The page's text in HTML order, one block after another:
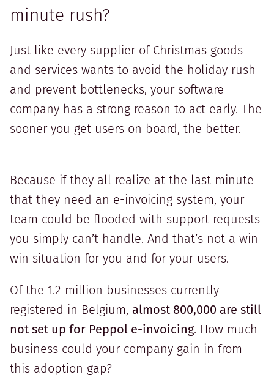
minute rush?
Just like every supplier of Christmas goods
and services wants to avoid the holiday rush
and prevent bottlenecks, your software
company has a strong reason to act early. The
sooner you get users on board, the better.
Because if they all realize at the last minute
that they need an e-invoicing system, your
team could be flooded with support requests
you simply can’t handle. And that’s not a win-
win situation for you and for your users.
Of the 1.2 million businesses currently
registered in Belgium, almost 800,000 are still
not set up for Peppol e-invoicing. How much
business could your company gain in from
this adoption gap?